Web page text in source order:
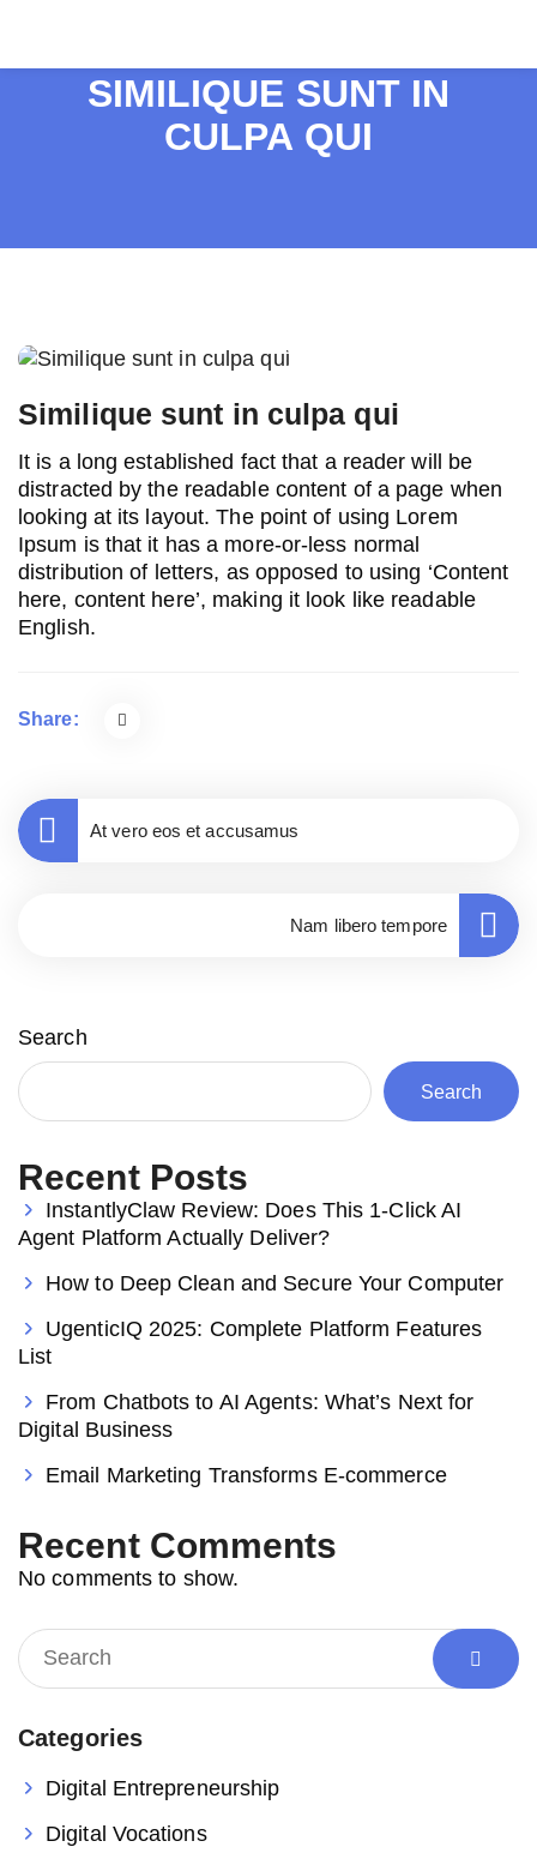
SIMILIQUE SUNT IN
CULPA QUI
Similique sunt in culpa qui
It is a long established fact that a reader will be
distracted by the readable content of a page when
looking at its layout. The point of using Lorem
Ipsum is that it has a more-or-less normal
distribution of letters, as opposed to using ‘Content
here, content here’, making it look like readable
English.
Share:
Post
navigation
At vero eos et accusamus
Nam libero tempore
Search
Search
Recent Posts
InstantlyClaw Review: Does This 1-Click AI
Agent Platform Actually Deliver?
How to Deep Clean and Secure Your Computer
UgenticIQ 2025: Complete Platform Features
List
From Chatbots to AI Agents: What’s Next for
Digital Business
Email Marketing Transforms E-commerce
Recent Comments
No comments to show.
Categories
Digital Entrepreneurship
Digital Vocations